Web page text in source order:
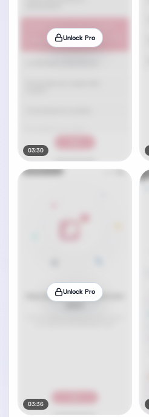
Unlock Pro
03:30
Unlock Pro
03:36